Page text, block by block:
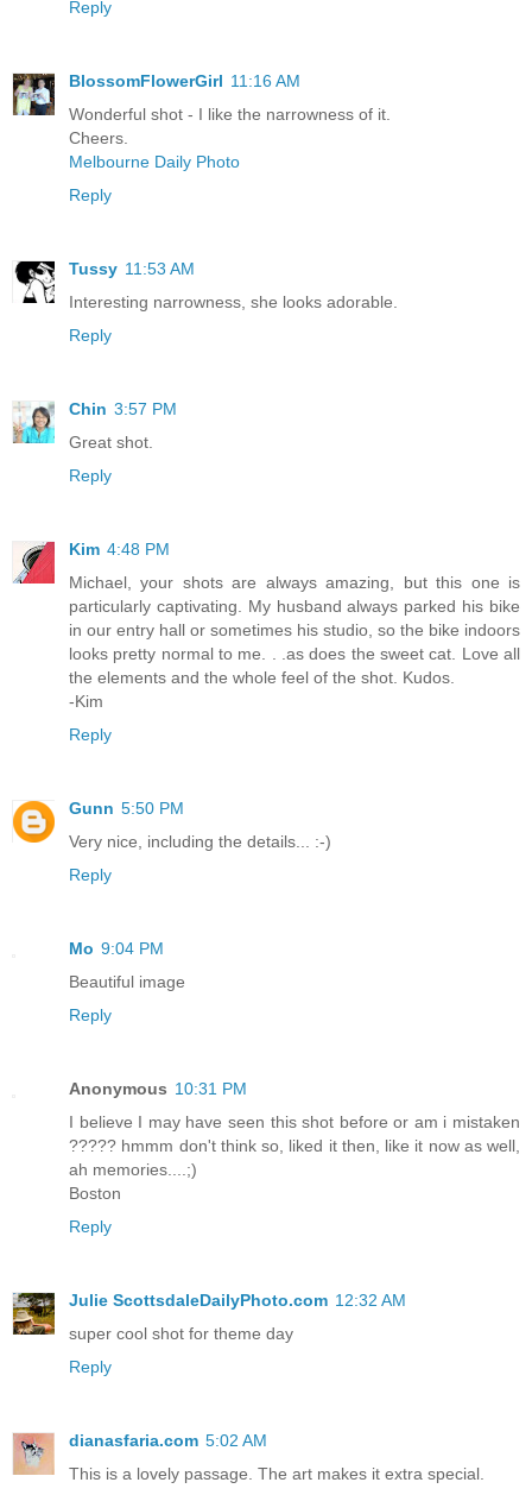
Reply
BlossomFlowerGirl 11:16 AM
Wonderful shot - I like the narrowness of it.
Cheers.
Melbourne Daily Photo
Reply
Tussy 11:53 AM
Interesting narrowness, she looks adorable.
Reply
Chin 3:57 PM
Great shot.
Reply
Kim 4:48 PM
Michael, your shots are always amazing, but this one is
particularly captivating. My husband always parked his bike
in our entry hall or sometimes his studio, so the bike indoors
looks pretty normal to me. . .as does the sweet cat. Love all
the elements and the whole feel of the shot. Kudos.
-Kim
Reply
Gunn 5:50 PM
Very nice, including the details... :-)
Reply
Mo 9:04 PM
Beautiful image
Reply
Anonymous 10:31 PM
I believe I may have seen this shot before or am i mistaken
????? hmmm don't think so, liked it then, like it now as well,
ah memories....;)
Boston
Reply
Julie ScottsdaleDailyPhoto.com 12:32 AM
super cool shot for theme day
Reply
dianasfaria.com 5:02 AM
This is a lovely passage. The art makes it extra special.